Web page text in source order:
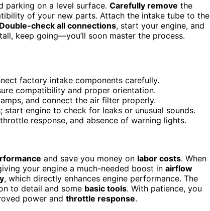
parking on a level surface. Carefully remove the
of your new parts. Attach the intake tube to the
Double-check all connections, start your engine, and
keep going—you’ll soon master the process.
factory intake components carefully.
compatibility and proper orientation.
and connect the air filter properly.
engine to check for leaks or unusual sounds.
response, and absence of warning lights.
and save you money on labor costs. When
your engine a much-needed boost in airflow
, which directly enhances engine performance. The
to detail and some basic tools. With patience, you
power and throttle response.